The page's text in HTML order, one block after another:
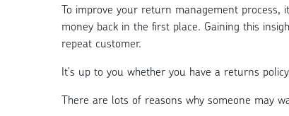
To improve your return management process,
money back in the first place. Gaining this
repeat customer.
It's up to you whether you have a returns
There are lots of reasons why someone may